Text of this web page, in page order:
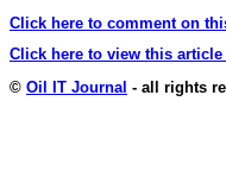
Click here to comment on
Click here to view this
© Oil IT Journal - all rights